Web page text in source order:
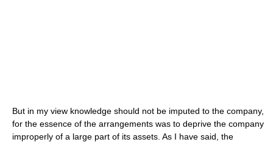
But in my view knowledge should not be imputed to the company,
for the essence of the arrangements was to deprive the company
improperly of a large part of its assets. As I have said, the